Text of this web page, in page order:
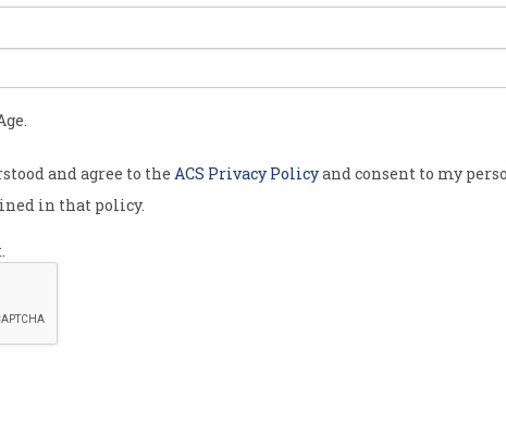
and agree to the ACS Privacy Policyand consent to my
in that policy.
fake
users’
it
or
pointing out
celebrities
in the process.
ads
and Media Authority has released a set of